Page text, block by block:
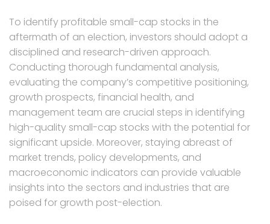
To identify profitable small-cap stocks in the
aftermath of an election, investors should adopt a
disciplined and research-driven approach.
Conducting thorough fundamental analysis,
evaluating the company’s competitive positioning,
growth prospects, financial health, and
management team are crucial steps in identifying
high-quality small-cap stocks with the potential for
significant upside. Moreover, staying abreast of
market trends, policy developments, and
macroeconomic indicators can provide valuable
insights into the sectors and industries that are
poised for growth post-election.